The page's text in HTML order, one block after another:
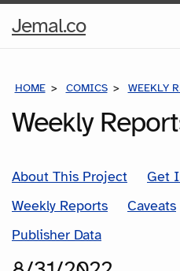
Jemal.coHome
HOME COMICS WEEKLY
Weekly
About This Project
Get
Weekly Reports
Caveats
Publisher Data